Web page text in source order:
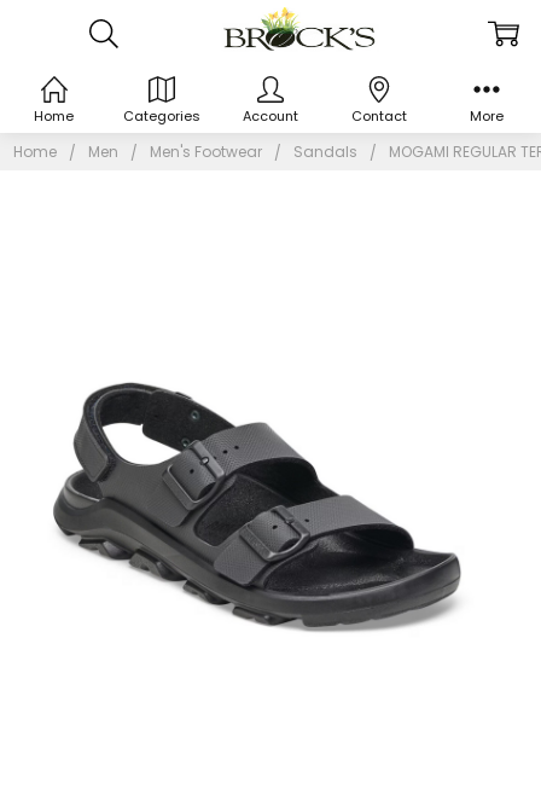
Home Men Men's Footwear Sandals MOGAMI REGULAR
Home Categories Account Contact More